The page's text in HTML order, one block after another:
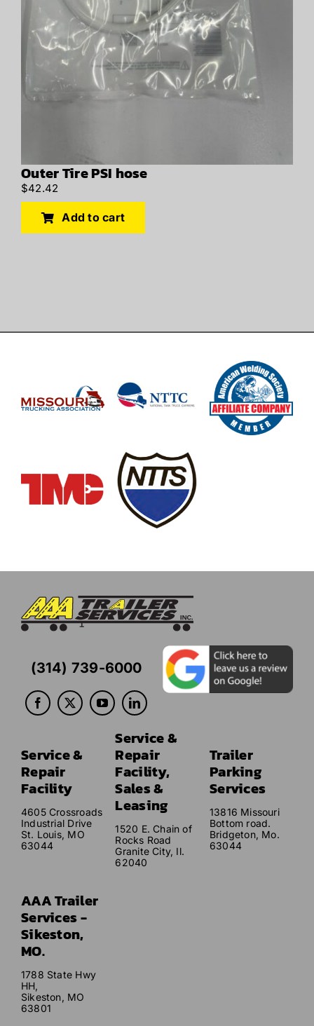
Outer Tire PSI hose
$42.42
Add to cart
(314) 739-6000
Service &
Repair
Facility
4605 Crossroads
Industrial Drive
St. Louis, MO
63044
Service &
Repair
Facility,
Sales &
Leasing
1520 E. Chain of
Rocks Road
Granite City, Il.
62040
Trailer
Parking
Services
13816 Missouri
Bottom road.
Bridgeton, Mo.
63044
AAA Trailer
Services -
Sikeston,
MO.
1788 State Hwy
HH,
Sikeston, MO
63801